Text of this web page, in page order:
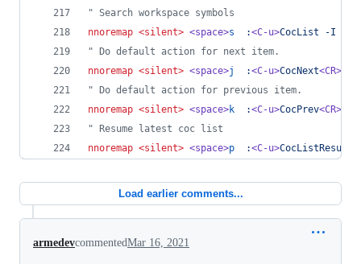
" Search workspace symbols
nnoremap <silent> <space>s :<C-u>CocList -I
" Do default action for next item.
nnoremap <silent> <space>j :<C-u>CocNext<CR>
" Do default action for previous item.
nnoremap <silent> <space>k :<C-u>CocPrev<CR>
" Resume latest coc list
nnoremap <silent> <space>p :<C-u>CocListResume
Load earlier comments...
armedevcommentedMar 16, 2021